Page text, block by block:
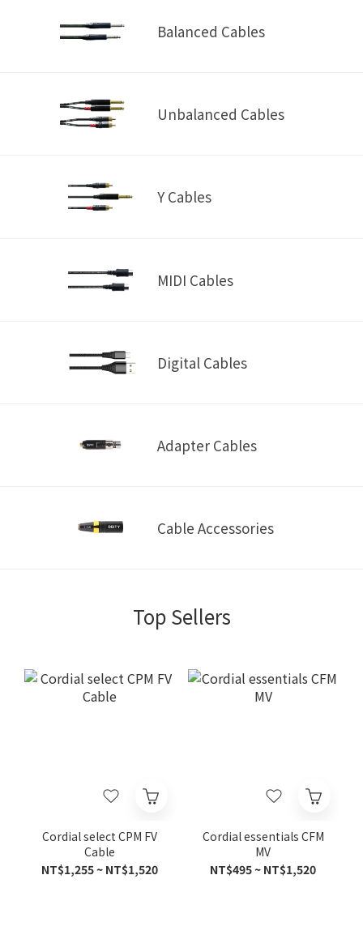
Balanced Cables
Unbalanced Cables
Y Cables
MIDI Cables
Digital Cables
Adapter Cables
Cable Accessories
Top Sellers
Cordial select CPM FV
Cable
NT$1,255 ~ NT$1,520
Cordial essentials CFM
MV
NT$495 ~ NT$1,520